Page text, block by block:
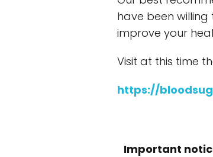
have been
improve your
Visit at this time
https://
Important